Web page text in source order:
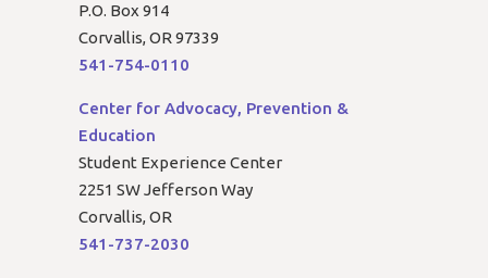
P.O. Box 914
Corvallis, OR 97339
541-754-0110
Center for Advocacy, Prevention &
Education
Student Experience Center
2251 SW Jefferson Way
Corvallis, OR
541-737-2030